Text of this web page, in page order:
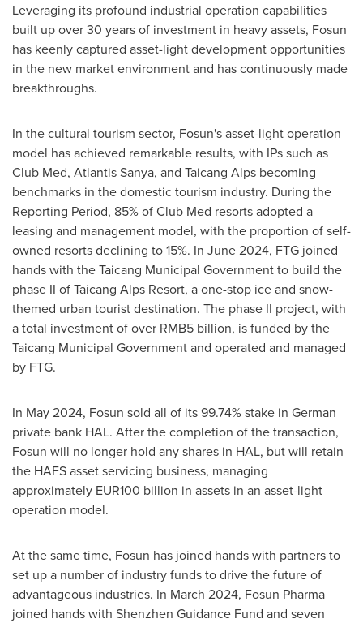
Leveraging its profound industrial operation capabilities
built up over 30 years of investment in heavy assets, Fosun
has keenly captured asset-light development opportunities
in the new market environment and has continuously made
breakthroughs.
In the cultural tourism sector, Fosun's asset-light operation
model has achieved remarkable results, with IPs such as
Club Med, Atlantis Sanya, and Taicang Alps becoming
benchmarks in the domestic tourism industry. During the
Reporting Period, 85% of Club Med resorts adopted a
leasing and management model, with the proportion of self-
owned resorts declining to 15%. In June 2024, FTG joined
hands with the Taicang Municipal Government to build the
phase II of Taicang Alps Resort, a one-stop ice and snow-
themed urban tourist destination. The phase II project, with
a total investment of over RMB5 billion, is funded by the
Taicang Municipal Government and operated and managed
by FTG.
In May 2024, Fosun sold all of its 99.74% stake in German
private bank HAL. After the completion of the transaction,
Fosun will no longer hold any shares in HAL, but will retain
the HAFS asset servicing business, managing
approximately EUR100 billion in assets in an asset-light
operation model.
At the same time, Fosun has joined hands with partners to
set up a number of industry funds to drive the future of
advantageous industries. In March 2024, Fosun Pharma
joined hands with Shenzhen Guidance Fund and seven